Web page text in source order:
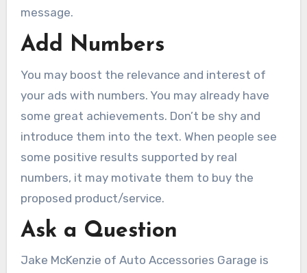
message.
Add Numbers
You may boost the relevance and interest of
your ads with numbers. You may already have
some great achievements. Don’t be shy and
introduce them into the text. When people see
some positive results supported by real
numbers, it may motivate them to buy the
proposed product/service.
Ask a Question
Jake McKenzie of Auto Accessories Garage is